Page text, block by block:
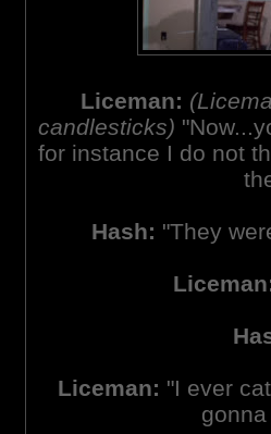
Liceman:
candlesticks)
for instance I do not
Hash: "They
Liceman: "I ever